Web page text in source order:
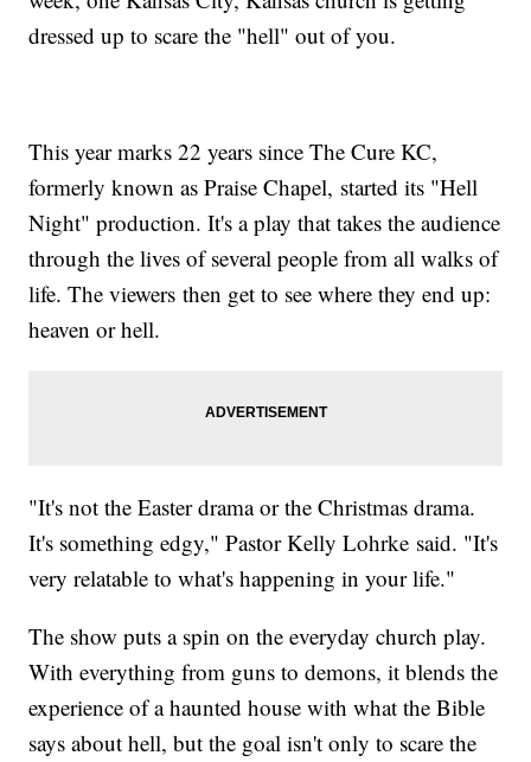
dressed up to scare the "hell" out of you.
This year marks 22 years since The Cure KC,
formerly known as Praise Chapel, started its "Hell
Night" production. It's a play that takes the audience
through the lives of several people from all walks of
life. The viewers then get to see where they end up:
heaven or hell.
"It's not the Easter drama or the Christmas drama.
It's something edgy," Pastor Kelly Lohrke said. "It's
very relatable to what's happening in your life."
The show puts a spin on the everyday church play.
With everything from guns to demons, it blends the
experience of a haunted house with what the Bible
says about hell, but the goal isn't only to scare the